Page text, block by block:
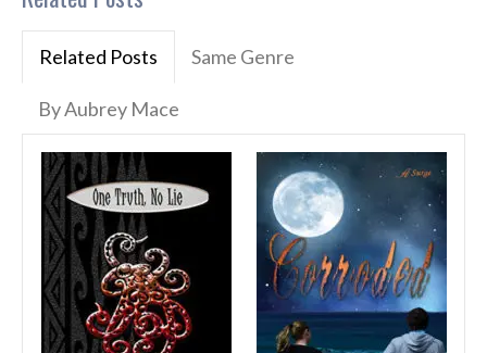
Related Posts Same Genre
By Aubrey Mace